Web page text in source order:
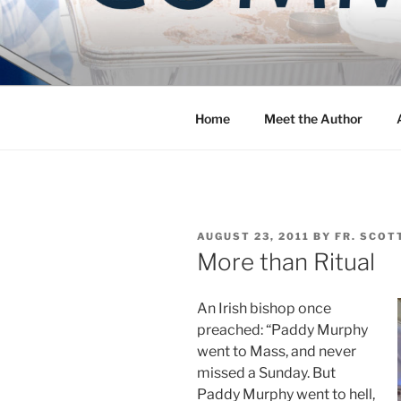
Skip
to
content
Blog of the Archdiocese of
Home Meet the Author
POSTED
ON
AUGUST 23, 2011 BY FR.
More than Ritual
An Irish bishop once
preached: “Paddy Murphy
went to Mass, and never
missed a Sunday. But
Paddy Murphy went to hell,